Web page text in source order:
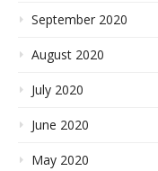
September 2020
August 2020
July 2020
June 2020
May 2020